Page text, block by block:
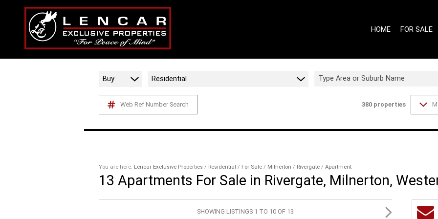
HOME FOR SALE
ON SHOW
Buy Residential Type Area or Suburb Name
Web Ref Number Search 380 properties
You are here: Lencar Exclusive Properties / Residential / For Sale / Milnerton / Rivergate / Apartment
13 Apartments For Sale in Rivergate, Milnerton,
SHOWING LISTINGS 1 TO 10 OF 13